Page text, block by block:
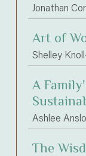
Jonathan
Art of
Shelley
A
Ashlee
The